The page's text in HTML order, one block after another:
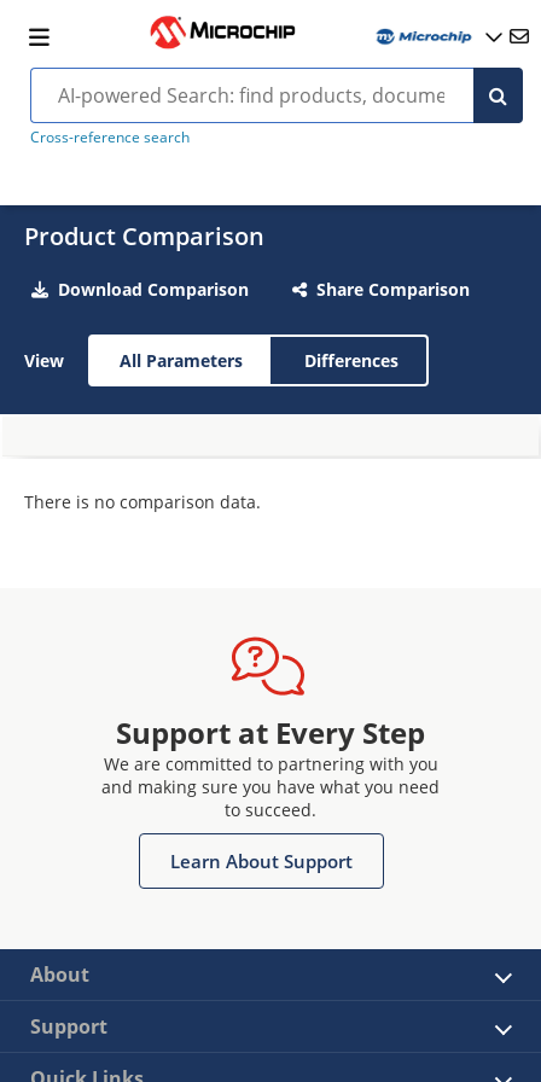
Cross-reference search
Product Comparison
Download Comparison Share Comparison
View All Parameters Differences
There is no comparison data.
Support at Every Step
We are committed to partnering with you
and making sure you have what you need
to succeed.
Learn About Support
About
Support